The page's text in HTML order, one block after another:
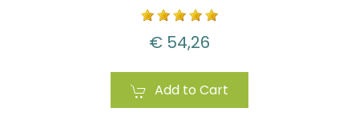
€ 54,26
Add to Cart